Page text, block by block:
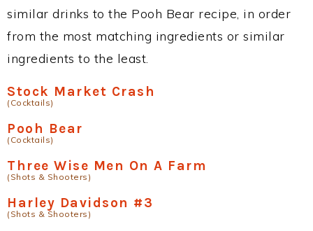
similar drinks to the Pooh Bear recipe, in order
from the most matching ingredients or similar
ingredients to the least.
Stock Market Crash
(Cocktails)
Pooh Bear
(Cocktails)
Three Wise Men On A Farm
(Shots & Shooters)
Harley Davidson #3
(Shots & Shooters)